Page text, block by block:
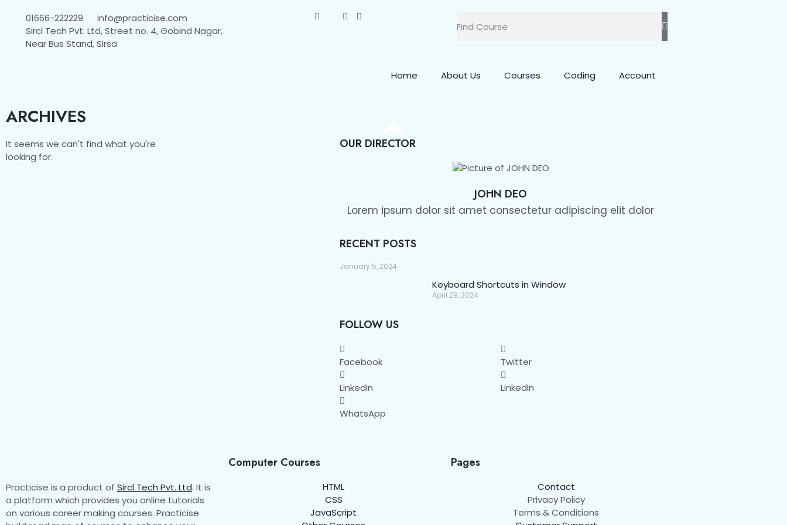
01666-222229
info@practicise.com
Sircl Tech Pvt. Ltd, Street no. 4, Gobind Nagar,
Near Bus Stand, Sirsa
Home About Us Courses Coding Account
ARCHIVES
It seems we can't find what you're
looking for.
OUR DIRECTOR
JOHN DEO
Lorem ipsum dolor sit amet consectetur adipiscing elit dolor
RECENT POSTS
January 5, 2024
Keyboard Shortcuts in Window
April 29, 2024
FOLLOW US
Facebook Twitter
LinkedIn LinkedIn
WhatsApp
Practicise is a product of Sircl Tech Pvt. Ltd. It is
a platform which provides you online tutorials
on various career making courses. Practicise
Computer Courses
HTML
CSS
JavaScript
Pages
Contact
Privacy Policy
Terms & Conditions